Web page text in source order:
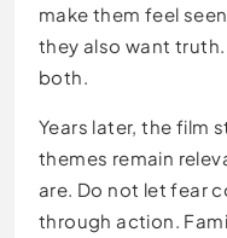
make them feel
they also want truth.
both.
Years later, the film
themes remain
are. Do not let fear
through action.